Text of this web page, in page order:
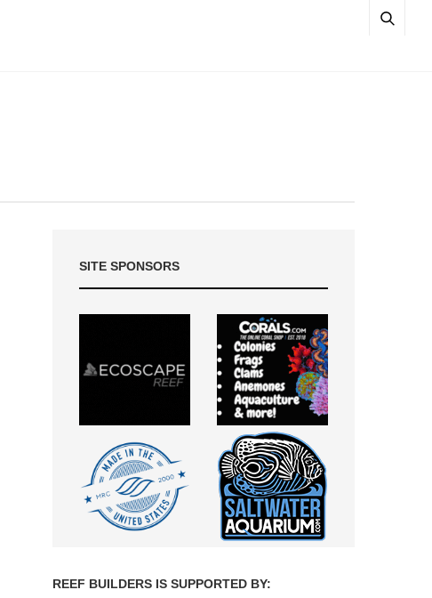
SITE SPONSORS
REEF BUILDERS IS SUPPORTED BY: